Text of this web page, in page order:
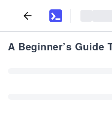
A Beginner’s Guide